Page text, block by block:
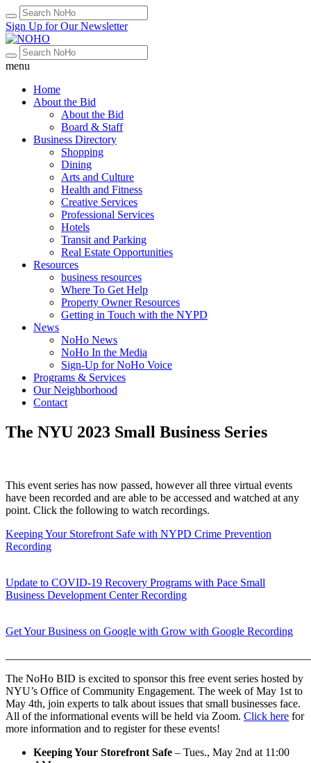
Sign Up for Our Newsletter
menu
Home
About the Bid
About the Bid
Board & Staff
Business Directory
Shopping
Dining
Arts and Culture
Health and Fitness
Creative Services
Professional Services
Hotels
Transit and Parking
Real Estate Opportunities
Resources
business resources
Where To Get Help
Property Owner Resources
Getting in Touch with the NYPD
News
NoHo News
NoHo In the Media
Sign-Up for NoHo Voice
Programs & Services
Our Neighborhood
Contact
The NYU 2023 Small Business Series
This event series has now passed, however all three virtual events
have been recorded and are able to be accessed and watched at any
point. Click the following to watch recordings.
Keeping Your Storefront Safe with NYPD Crime Prevention
Recording
Update to COVID-19 Recovery Programs with Pace Small
Business Development Center Recording
Get Your Business on Google with Grow with Google Recording
The NoHo BID is excited to sponsor this free event series hosted by
NYU’s Office of Community Engagement. The week of May 1st to
May 4th, join experts to talk about issues that small businesses face.
All of the informational events will be held via Zoom. Click here for
more information and to register for these events!
Keeping Your Storefront Safe – Tues., May 2nd at 11:00